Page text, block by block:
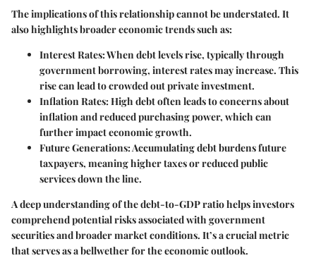
The implications of this relationship cannot be understated. It
also highlights broader economic trends such as:
Interest Rates: When debt levels rise, typically through
government borrowing, interest rates may increase. This
rise can lead to crowded out private investment.
Inflation Rates: High debt often leads to concerns about
inflation and reduced purchasing power, which can
further impact economic growth.
Future Generations: Accumulating debt burdens future
taxpayers, meaning higher taxes or reduced public
services down the line.
A deep understanding of the debt-to-GDP ratio helps investors
comprehend potential risks associated with government
securities and broader market conditions. It’s a crucial metric
that serves as a bellwether for the economic outlook.